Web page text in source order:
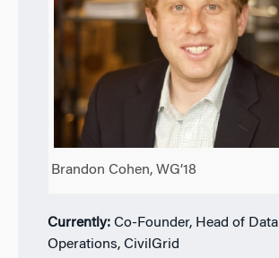
Brandon Cohen, WG’18
Currently: Co-Founder, Head of
Operations, CivilGrid